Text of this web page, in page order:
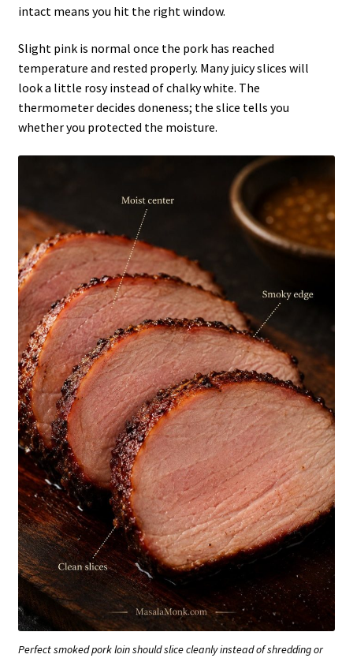
intact means you hit the right window.
Slight pink is normal once the pork has reached
temperature and rested properly. Many juicy slices will
look a little rosy instead of chalky white. The
thermometer decides doneness; the slice tells you
whether you protected the moisture.
Perfect smoked pork loin should slice cleanly instead of shredding or